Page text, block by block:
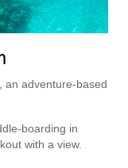
an adventure-based
boarding in
with a view.